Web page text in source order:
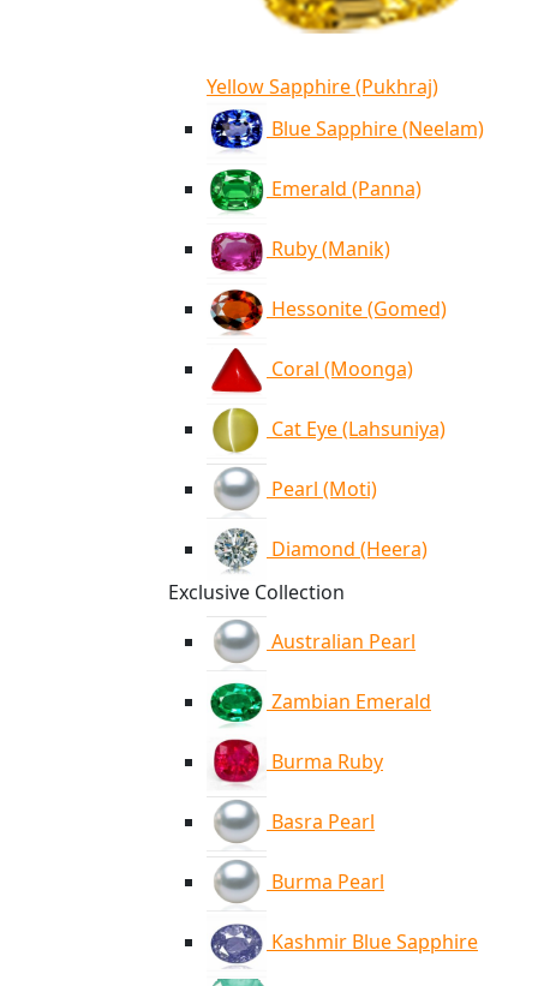
Yellow Sapphire (Pukhraj)
Blue Sapphire (Neelam)
Emerald (Panna)
Ruby (Manik)
Hessonite (Gomed)
Coral (Moonga)
Cat Eye (Lahsuniya)
Pearl (Moti)
Diamond (Heera)
Exclusive Collection
Australian Pearl
Zambian Emerald
Burma Ruby
Basra Pearl
Burma Pearl
Kashmir Blue Sapphire